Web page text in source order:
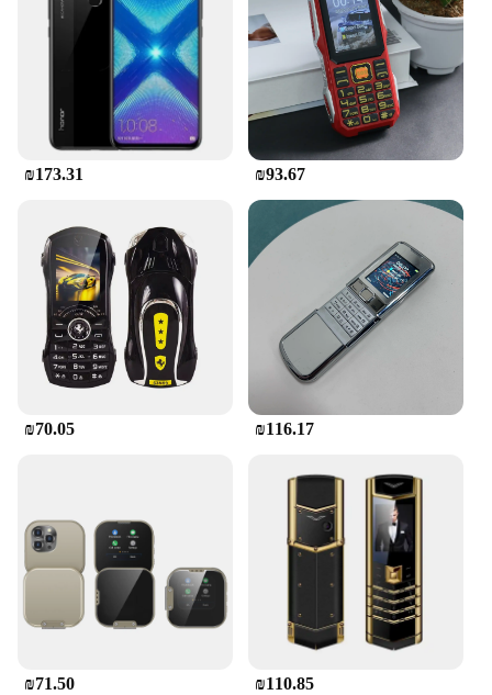
during those hectic moments. The case's
adaptability extends to a wide range of mobile
devices, making it a versatile accessory for both
personal and professional use. The wholesale and
vendor options make it an attractive choice for
businesses looking to stock up on quality mobile
accessories.
protection; it's also built to last. The durable
silicone material resists wear and tear, ensuring that
your phone remains safe from scratches and minor
impacts. The case's design allows for easy access to
all buttons and ports, ensuring that you can
continue to use your phone without any hindrance.
The sets available for sale provide an economical
solution for those looking to protect multiple
devices, making it a practical choice for both
personal and professional use.
₪173.31 ₪93.67
₪70.05 ₪116.17
₪71.50 ₪110.85